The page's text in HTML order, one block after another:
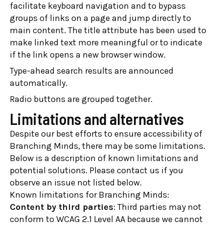
facilitate keyboard navigation and to bypass
groups of links on a page and jump directly to
main content. The title attribute has been used to
make linked text more meaningful or to indicate
if the link opens a new browser window.
Type-ahead search results are announced
automatically.
Radio buttons are grouped together.
Limitations and alternatives
Despite our best efforts to ensure accessibility of
Branching Minds, there may be some limitations.
Below is a description of known limitations and
potential solutions. Please contact us if you
observe an issue not listed below.
Known limitations for Branching Minds:
Content by third parties: Third parties may not
conform to WCAG 2.1 Level AA because we cannot